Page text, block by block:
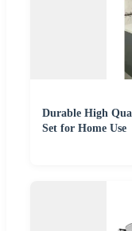
Durable High
Set for Home Use